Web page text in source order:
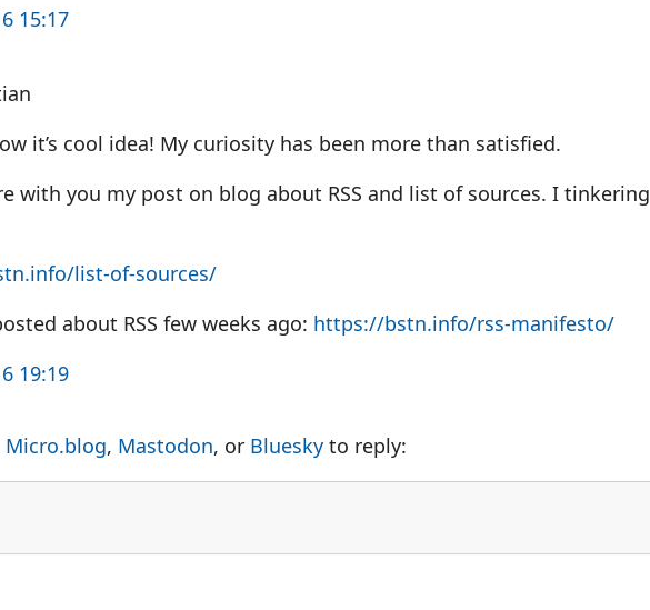
15:17
it’s cool idea! My curiosity has been more than satisfied.
with you my post on blog about RSS and list of sources. I tinkering
list-of-sources/
about RSS few weeks ago: https://bstn.info/rss-manifesto/
19:19
Micro.blog, Mastodon, or Bluesky to reply: